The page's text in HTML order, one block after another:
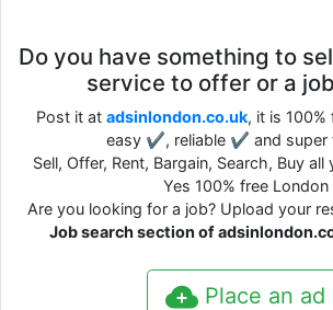
Do you have something to
service to offer or a
Post it at adsinlondon.co.uk, it is
easy ✔, reliable ✔ and
Sell, Offer, Rent, Bargain, Search, Buy
Yes 100% free London
Are you looking for a job? Upload your
Job search section of
Place an ad